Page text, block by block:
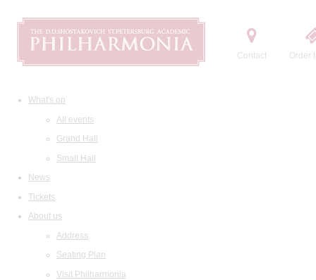
Contact Order
What's on
All events
Grand Hall
Small Hall
News
Tickets
About us
Address
Seating Plan
Visit Philharmonia